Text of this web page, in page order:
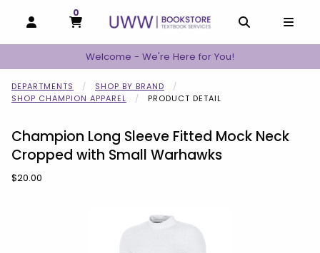
OPEN AND CLOSE PROFILE LINKS
MY CART
0
MY CART, 0 ITEMS
Welcome - We're Here for You!
DEPARTMENTS
SHOP BY BRAND
SHOP CHAMPION APPAREL
PRODUCT DETAIL
Champion Long Sleeve Fitted Mock Neck
Cropped with Small Warhawks
Our Price:
$20.00
Begin product images. Click on product images to enlarge.